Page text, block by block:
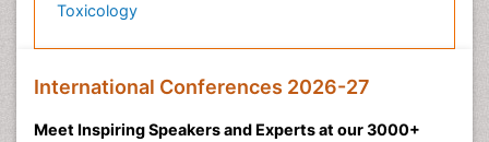
Toxicology
International Conferences 2026-27
Meet Inspiring Speakers and Experts at our 3000+